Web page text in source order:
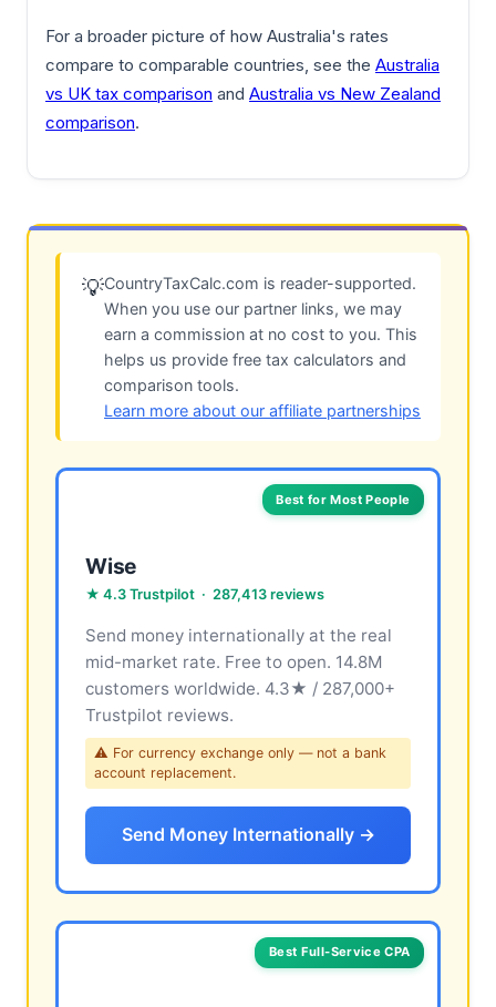
For a broader picture of how Australia's rates
compare to comparable countries, see the Australia
vs UK tax comparison and Australia vs New Zealand
comparison.
💡CountryTaxCalc.com is reader-supported.
When you use our partner links, we may
earn a commission at no cost to you. This
helps us provide free tax calculators and
comparison tools.
Learn more about our affiliate partnerships
Best for Most People
Wise
★ 4.3 Trustpilot · 287,413 reviews
Send money internationally at the real
mid-market rate. Free to open. 14.8M
customers worldwide. 4.3★ / 287,000+
Trustpilot reviews.
⚠ For currency exchange only — not a bank
account replacement.
Send Money Internationally →
Best Full-Service CPA